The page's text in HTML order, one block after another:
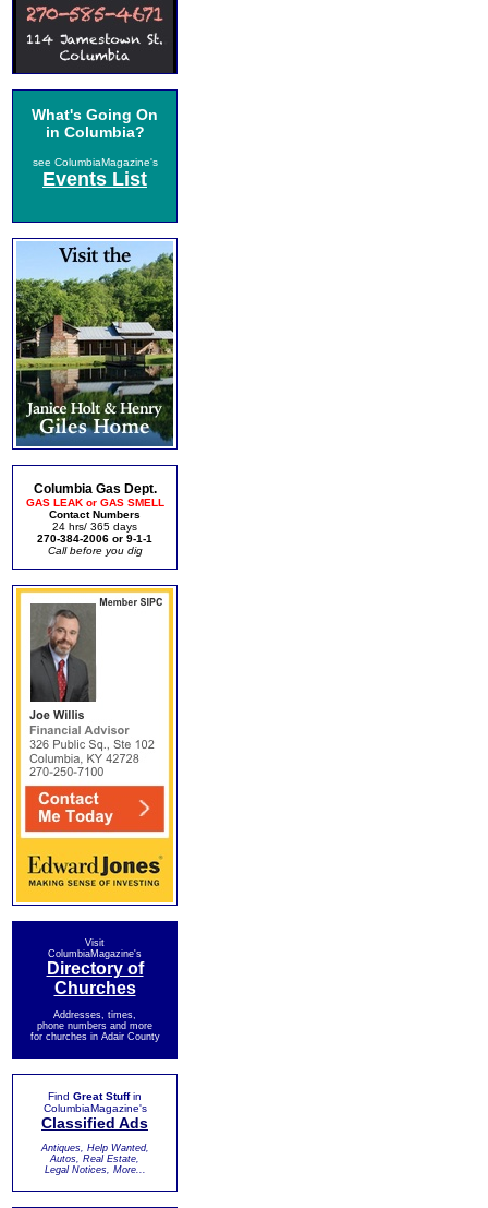
What's Going On
in Columbia?
see ColumbiaMagazine's
Events List
Columbia Gas Dept.
GAS LEAK or GAS SMELL
Contact Numbers
24 hrs/ 365 days
270-384-2006 or 9-1-1
Call before you dig
Visit
ColumbiaMagazine's
Directory of
Churches
Addresses, times,
phone numbers and more
for churches in Adair County
Find Great Stuffin
ColumbiaMagazine's
Classified Ads
Antiques, Help Wanted,
Autos, Real Estate,
Legal Notices, More...